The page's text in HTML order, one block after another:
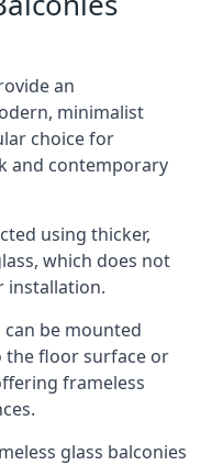
an
minimalist
choice for
and contemporary
using thicker,
which does not
installation.
can be mounted
the floor surface or
frameless
glass balconies